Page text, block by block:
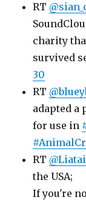
RT
charity
survived
30
RT
adapted a
for use in
RT
the USA;
If you're